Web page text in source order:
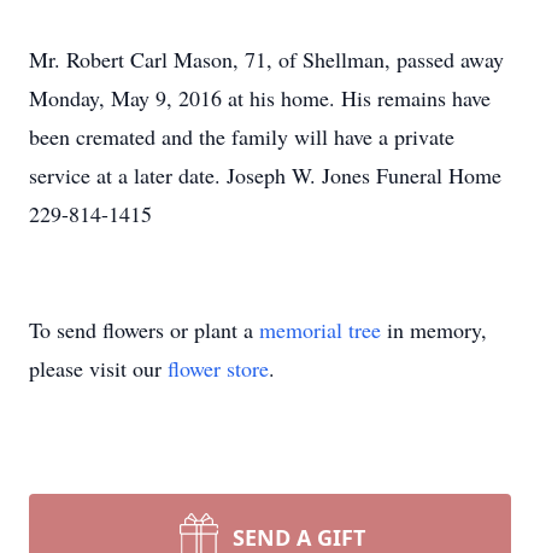
Mr. Robert Carl Mason, 71, of Shellman, passed away
Monday, May 9, 2016 at his home. His remains have
been cremated and the family will have a private
service at a later date. Joseph W. Jones Funeral Home
229-814-1415
To send flowers or plant a memorial tree in memory,
please visit our flower store.
SEND A GIFT